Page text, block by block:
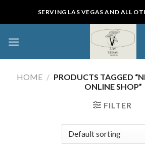
SERVING LAS VEGAS AND ALL
HOME / PRODUCTS TAGGED
ONLINE SHOP”
FILTER